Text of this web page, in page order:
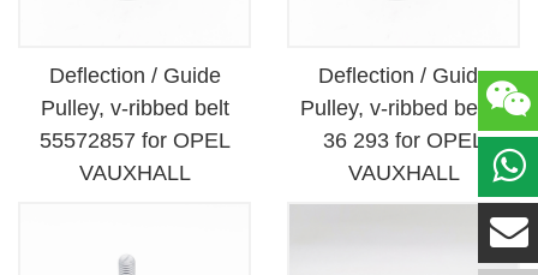
Deflection / Guide
Pulley, v-ribbed belt
55572857 for OPEL
VAUXHALL
Deflection / Guide
Pulley, v-ribbed belt 6
36 293 for OPEL
VAUXHALL